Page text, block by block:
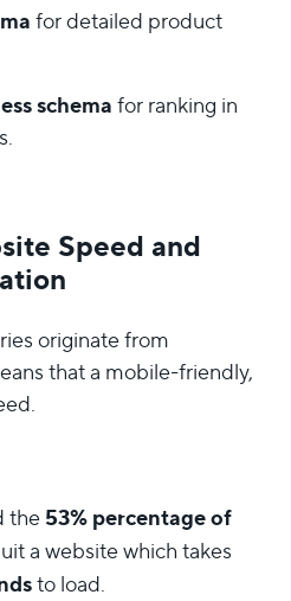
for detailed product
schemafor ranking in
Speed and
originate from
that a mobile-friendly,
the53% percentage of
a website which takes
to load.